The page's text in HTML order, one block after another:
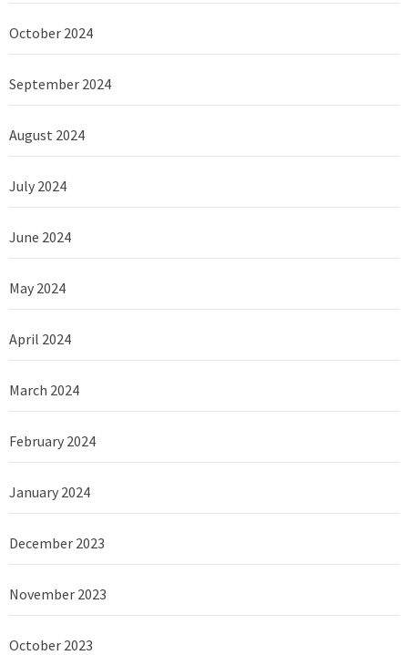
October 2024
September 2024
August 2024
July 2024
June 2024
May 2024
April 2024
March 2024
February 2024
January 2024
December 2023
November 2023
October 2023